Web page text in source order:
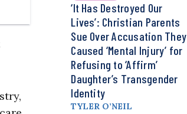
‘It Has Destroyed Our
Lives’: Christian Parents
Sue Over Accusation They
Caused ‘Mental Injury’ for
Refusing to ‘Affirm’
Daughter’s Transgender
Identity
TYLER O’NEIL